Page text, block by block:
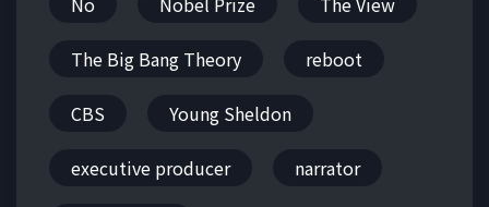
The Big Bang Theory reboot
CBS Young Sheldon
executive producer narrator